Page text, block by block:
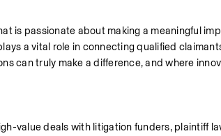
is passionate about making a meaningful
a vital role in connecting qualified
can truly make a difference, and where
value deals with litigation funders, plaintiff